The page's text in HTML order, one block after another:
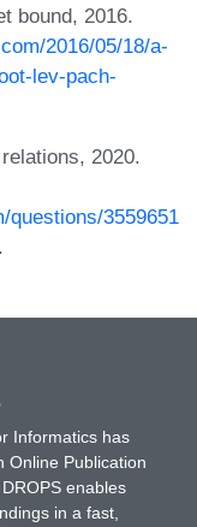
bound, 2016.
2016/05/18/a-
lev-pach-
2020.
questions/3559651
.
Informatics has
Online Publication
enables
in a fast,